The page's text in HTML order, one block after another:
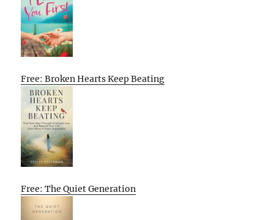
Free: Broken Hearts Keep Beating
Free: The Quiet Generation